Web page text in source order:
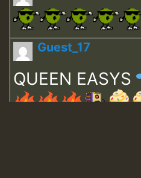
Guest_17
QUEEN EASYS